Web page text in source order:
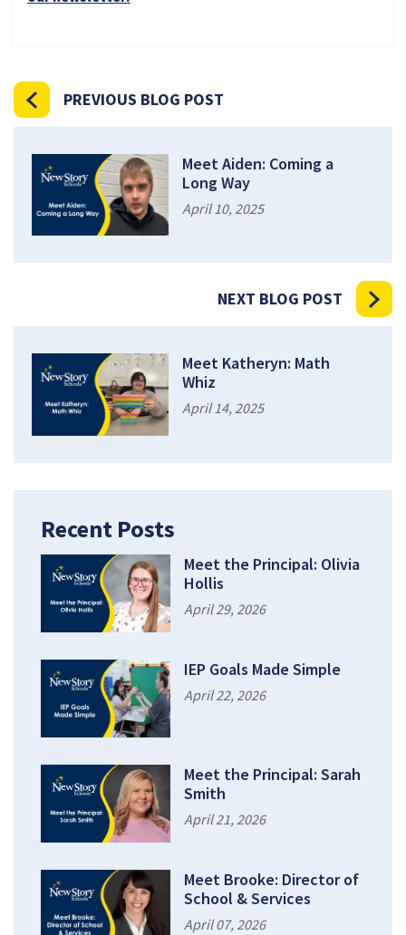
PREVIOUS BLOG POST
Meet Aiden: Coming a
Long Way
April 10, 2025
NEXT BLOG POST
Meet Katheryn: Math
Whiz
April 14, 2025
Recent Posts
Meet the Principal: Olivia
Hollis
April 29, 2026
IEP Goals Made Simple
April 22, 2026
Meet the Principal: Sarah
Smith
April 21, 2026
Meet Brooke: Director of
School & Services
April 07, 2026